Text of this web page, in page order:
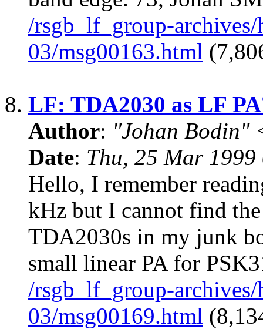
/rsgb_lf_group-
03/msg00163.html
8. LF: TDA2030 as LF
Author: "Johan Bodin"
Date: Thu, 25 Mar
Hello, I remember
kHz but I cannot find
TDA2030s in my junk
small linear PA for
/rsgb_lf_group-
03/msg00169.html